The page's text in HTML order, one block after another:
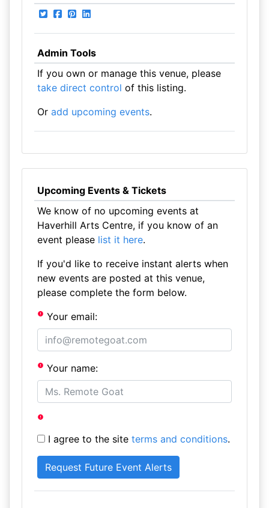
Admin Tools
If you own or manage this venue, please
take direct control of this listing.
Or add upcoming events.
Upcoming Events & Tickets
We know of no upcoming events at
Haverhill Arts Centre, if you know of an
event please list it here.
If you'd like to receive instant alerts when
new events are posted at this venue,
please complete the form below.
Your email:
Your name:
I agree to the site terms and conditions.